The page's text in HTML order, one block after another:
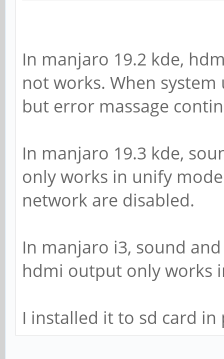
In manjaro 19.2 kde,
not works. When
but error massage
In manjaro 19.3 kde,
only works in unify
network are disabled.
In manjaro i3, sound
hdmi output only works
I installed it to sd card